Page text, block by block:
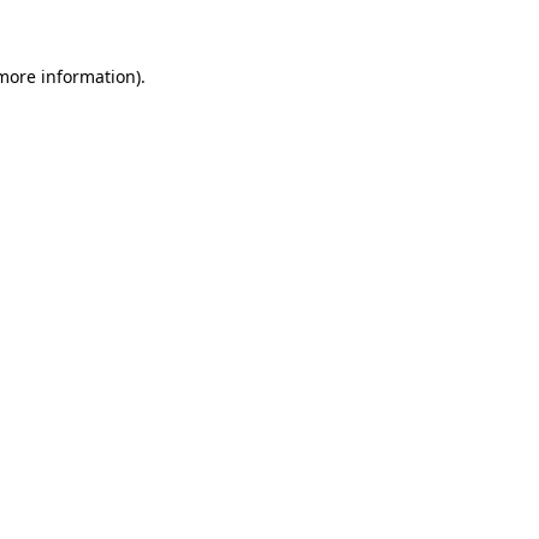
information).